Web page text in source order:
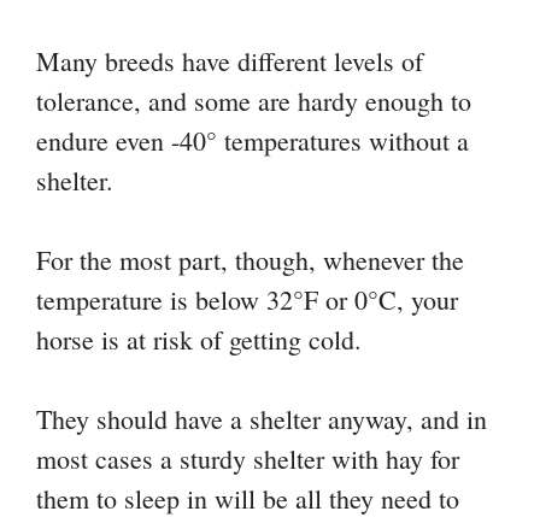
Many breeds have different levels of
tolerance, and some are hardy enough to
endure even -40° temperatures without a
shelter.
For the most part, though, whenever the
temperature is below 32°F or 0°C, your
horse is at risk of getting cold.
They should have a shelter anyway, and in
most cases a sturdy shelter with hay for
them to sleep in will be all they need to